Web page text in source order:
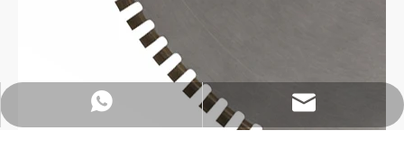
https://wa.me/8618032923155
info@tigtool.com